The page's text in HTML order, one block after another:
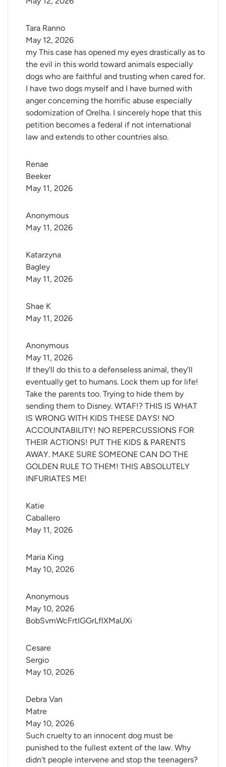
Tara Ranno
my This case has opened my eyes drastically as to
the evil in this world toward animals especially
dogs who are faithful and trusting when cared for.
I have two dogs myself and I have burned with
anger concerning the horrific abuse especially
sodomization of Orelha. I sincerely hope that this
petition becomes a federal if not international
law and extends to other countries also.
May 12, 2026
Renae
Beeker
May 11, 2026
Anonymous
May 11, 2026
Katarzyna
Bagley
May 11, 2026
Shae K
May 11, 2026
Anonymous
If they'll do this to a defenseless animal, they'll
eventually get to humans. Lock them up for life!
Take the parents too. Trying to hide them by
sending them to Disney. WTAF!? THIS IS WHAT
IS WRONG WITH KIDS THESE DAYS! NO
ACCOUNTABILITY! NO REPERCUSSIONS FOR
THEIR ACTIONS! PUT THE KIDS & PARENTS
AWAY. MAKE SURE SOMEONE CAN DO THE
GOLDEN RULE TO THEM! THIS ABSOLUTELY
INFURIATES ME!
May 11, 2026
Katie
Caballero
May 11, 2026
Maria King
May 10, 2026
Anonymous
BobSvmWcFrtIGGrLflXMaUXi
May 10, 2026
Cesare
Sergio
May 10, 2026
Debra Van
Matre
Such cruelty to an innocent dog must be
punished to the fullest extent of the law. Why
didn't people intervene and stop the teenagers?
May 10, 2026